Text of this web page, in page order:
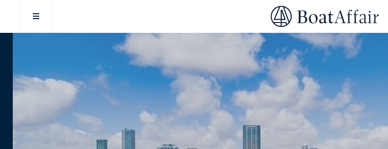
SUPERYACHT CHARTER
YACHT CHARTER
ASIA PACIFIC